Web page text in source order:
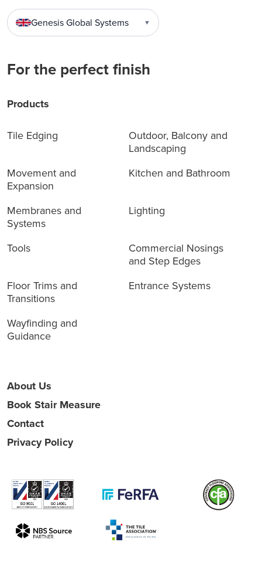
Genesis Global Systems ▼
For the perfect finish
Products
Tile Edging
Outdoor, Balcony and
Landscaping
Movement and
Expansion
Kitchen and Bathroom
Membranes and
Systems
Lighting
Tools
Commercial Nosings
and Step Edges
Floor Trims and
Transitions
Entrance Systems
Wayfinding and
Guidance
About Us
Book Stair Measure
Contact
Privacy Policy